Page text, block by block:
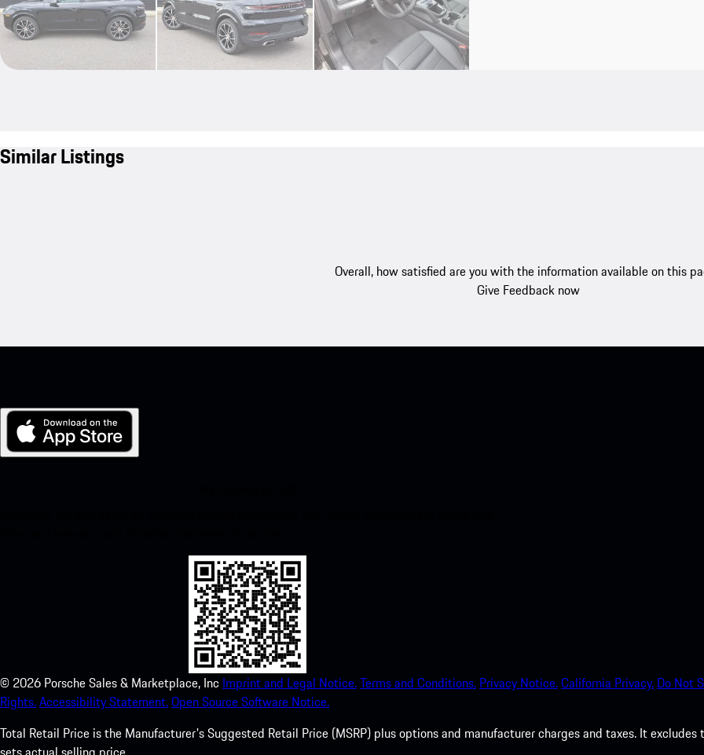
Similar Listings
Overall, how satisfied are you with the information available on this
Give Feedback now
© 2026 Porsche Sales & Marketplace, Inc Imprint and Legal Notice.Terms and Conditions. Privacy Notice.California Privacy. Do Not
Rights.Accessibility Statement.Open Source Software Notice.
Total Retail Price is the Manufacturer's Suggested Retail Price (MSRP) plus options and manufacturer charges and taxes. It